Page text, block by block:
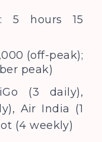
5 hours 15
(off-peak);
peak)
(3 daily),
Air India (1
(4 weekly)